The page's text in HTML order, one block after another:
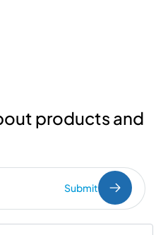
products and
Submit